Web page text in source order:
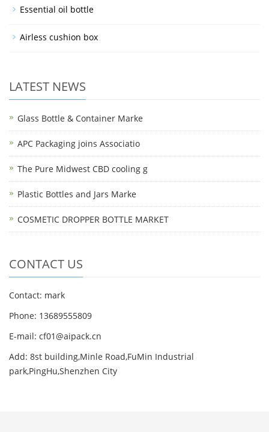
Essential oil bottle
Airless cushion box
LATEST NEWS
Glass Bottle & Container Marke
APC Packaging joins Associatio
The Pure Midwest CBD cooling g
Plastic Bottles and Jars Marke
COSMETIC DROPPER BOTTLE MARKET
CONTACT US
Contact: mark
Phone: 13689555809
E-mail: cf01@aipack.cn
Add: 8st building,Minle Road,FuMin Industrial
park,PingHu,Shenzhen City